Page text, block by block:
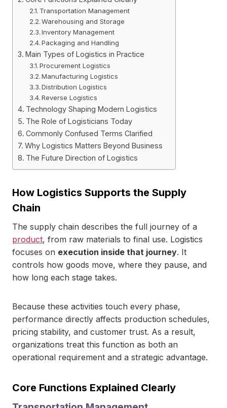
Transportation Management
Warehousing and Storage
Inventory Management
Packaging and Handling
Main Types of Logistics in Practice
Procurement Logistics
Manufacturing Logistics
Distribution Logistics
Reverse Logistics
Technology Shaping Modern Logistics
The Role of Logisticians Today
Commonly Confused Terms Clarified
Why Logistics Matters Beyond Business
The Future Direction of Logistics
How Logistics Supports the Supply
Chain
The supply chain describes the full journey of a
product, from raw materials to final use. Logistics
focuses on execution inside that journey. It
controls how goods move, where they pause, and
how long each stage takes.
Because these activities touch every phase,
performance directly affects production schedules,
pricing stability, and customer trust. As a result,
organizations treat this function as both an
operational requirement and a strategic advantage.
Core Functions Explained Clearly